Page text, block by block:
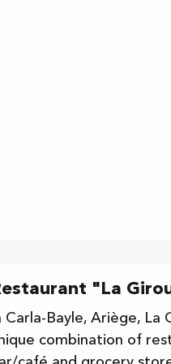
"La
Carla-Bayle, Ariège, La
combination of